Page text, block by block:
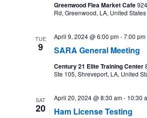
Greenwood Flea Market Cafe
Rd, Greenwood, LA, United States
TUE
9 SARA General Meeting
April 9, 2024 @ 6:00 pm-7:00 pm
Century 21 Elite Training Center
Ste 105, Shreveport, LA, United
SAT
20 Ham License Testing
April 20, 2024 @ 8:30 am- 10:30